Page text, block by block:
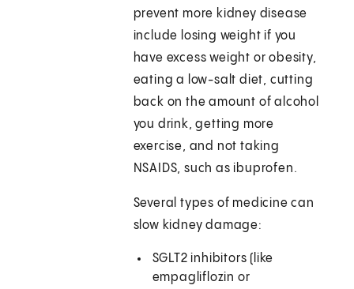
prevent more kidney disease
include losing weight if you
have excess weight or obesity,
eating a low-salt diet, cutting
back on the amount of alcohol
you drink, getting more
exercise, and not taking
NSAIDS, such as ibuprofen.
Several types of medicine can
slow kidney damage:
SGLT2 inhibitors (like
empagliflozin or